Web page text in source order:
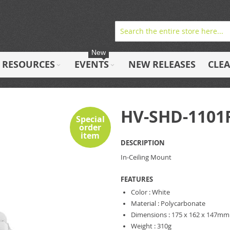
RESOURCES EVENTS
New
NEW RELEASES
Special
order
item
HV-SHD-
DESCRIPTION
In-Ceiling Mount
FEATURES
Color : White
Material : Polycarbonate
Dimensions : 175 x 162 x 147mm
Weight : 310g